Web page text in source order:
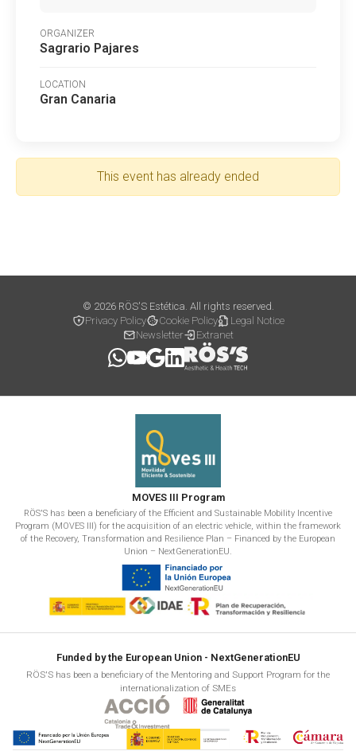
ORGANIZER
Sagrario Pajares
LOCATION
Gran Canaria
This event has already ended
© 2026 RÖS'S Estética. All rights reserved.
Privacy Policy
Cookie Policy
Legal Notice
Newsletter
Extranet
MOVES III Program
RÖS'S has been a beneficiary of the Efficient and Sustainable Mobility Incentive
Program (MOVES III) for the acquisition of an electric vehicle, within the framework
of the Recovery, Transformation and Resilience Plan – Financed by the European
Union – NextGenerationEU.
Funded by the European Union - NextGenerationEU
RÖS'S has been a beneficiary of the Mentoring and Support Program for the
internationalization of SMEs